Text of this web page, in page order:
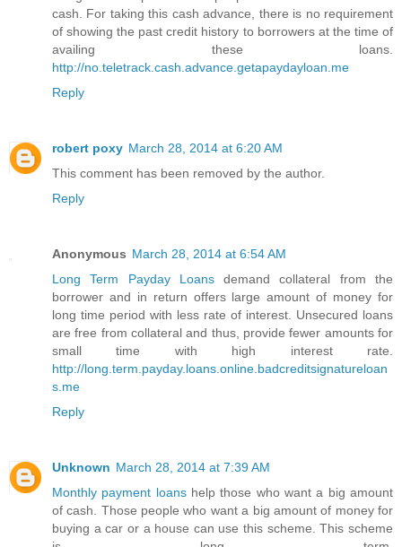
cash. For taking this cash advance, there is no requirement
of showing the past credit history to borrowers at the time of
availing these loans.
http://no.teletrack.cash.advance.getapaydayloan.me
Reply
robert poxy March 28, 2014 at 6:20 AM
This comment has been removed by the author.
Reply
Anonymous March 28, 2014 at 6:54 AM
Long Term Payday Loansdemand collateral from the
borrower and in return offers large amount of money for
long time period with less rate of interest. Unsecured loans
are free from collateral and thus, provide fewer amounts for
small time with high interest rate.
http://long.term.payday.loans.online.badcreditsignatureloan
s.me
Reply
Unknown March 28, 2014 at 7:39 AM
Monthly payment loans help those who want a big amount
of cash. Those people who want a big amount of money for
buying a car or a house can use this scheme. This scheme